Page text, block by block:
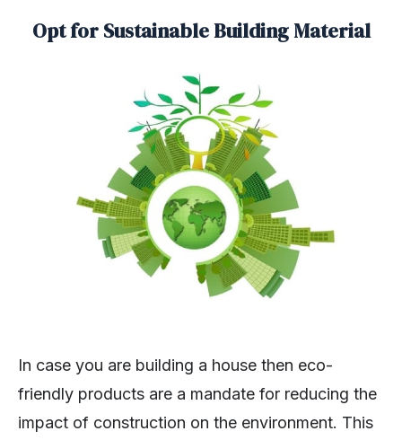
Opt for Sustainable Building Material
In case you are building a house then eco-
friendly products are a mandate for reducing the
impact of construction on the environment. This